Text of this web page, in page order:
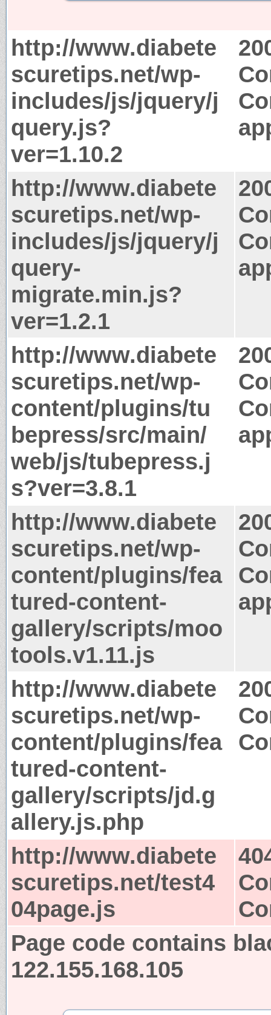
http://www.diabete
scuretips.net/wp-
includes/js/jquery/j
query.js?
ver=1.10.2
http://www.diabete
scuretips.net/wp-
includes/js/jquery/j
query-
migrate.min.js?
ver=1.2.1
http://www.diabete
scuretips.net/wp-
content/plugins/tu
bepress/src/main/
web/js/tubepress.j
s?ver=3.8.1
http://www.diabete
scuretips.net/wp-
content/plugins/fea
tured-content-
gallery/scripts/moo
tools.v1.11.js
http://www.diabete
scuretips.net/wp-
content/plugins/fea
tured-content-
gallery/scripts/jd.g
allery.js.php
http://www.diabete
scuretips.net/test4
04page.js
Page code contains
122.155.168.105